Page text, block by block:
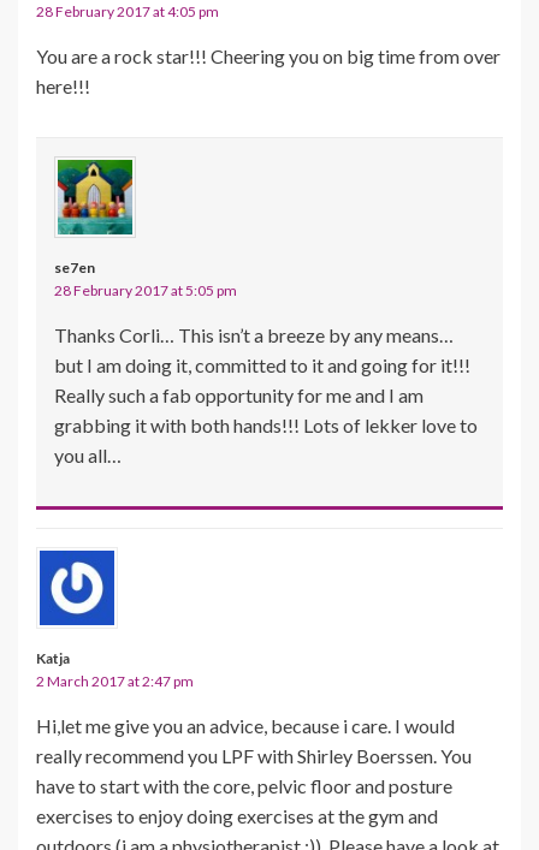
28 February 2017 at 4:05 pm
You are a rock star!!! Cheering you on big time from over
here!!!
se7en
28 February 2017 at 5:05 pm
Thanks Corli… This isn’t a breeze by any means…
but I am doing it, committed to it and going for it!!!
Really such a fab opportunity for me and I am
grabbing it with both hands!!! Lots of lekker love to
you all…
Katja
2 March 2017 at 2:47 pm
Hi,let me give you an advice, because i care. I would
really recommend you LPF with Shirley Boerssen. You
have to start with the core, pelvic floor and posture
exercises to enjoy doing exercises at the gym and